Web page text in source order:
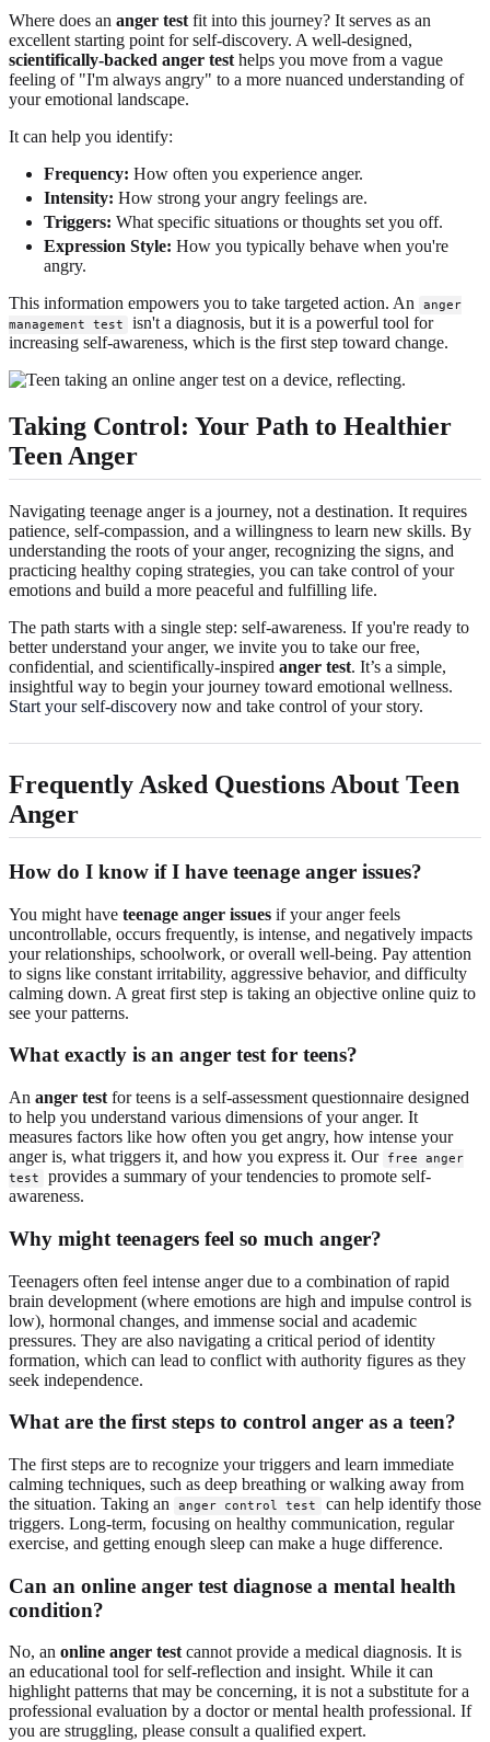
Where does an anger test fit into this journey? It serves as an
excellent starting point for self-discovery. A well-designed,
scientifically-backed anger test helps you move from a vague
feeling of "I'm always angry" to a more nuanced understanding of
your emotional landscape.
It can help you identify:
Frequency: How often you experience anger.
Intensity: How strong your angry feelings are.
Triggers: What specific situations or thoughts set you off.
Expression Style: How you typically behave when you're
angry.
This information empowers you to take targeted action. An
anger
management test
isn't a diagnosis, but it is a powerful tool for
increasing self-awareness, which is the first step toward change.
Taking Control: Your Path to Healthier
Teen Anger
Navigating teenage anger is a journey, not a destination. It requires
patience, self-compassion, and a willingness to learn new skills. By
understanding the roots of your anger, recognizing the signs, and
practicing healthy coping strategies, you can take control of your
emotions and build a more peaceful and fulfilling life.
The path starts with a single step: self-awareness. If you're ready to
better understand your anger, we invite you to take our free,
confidential, and scientifically-inspired anger test. It’s a simple,
insightful way to begin your journey toward emotional wellness.
Start your self-discovery now and take control of your story.
Frequently Asked Questions About Teen
Anger
How do I know if I have teenage anger issues?
You might have teenage anger issues if your anger feels
uncontrollable, occurs frequently, is intense, and negatively impacts
your relationships, schoolwork, or overall well-being. Pay attention
to signs like constant irritability, aggressive behavior, and difficulty
calming down. A great first step is taking an objective online quiz to
see your patterns.
What exactly is an anger test for teens?
An anger test for teens is a self-assessment questionnaire designed
to help you understand various dimensions of your anger. It
measures factors like how often you get angry, how intense your
anger is, what triggers it, and how you express it. Our
free anger
test
provides a summary of your tendencies to promote self-
awareness.
Why might teenagers feel so much anger?
Teenagers often feel intense anger due to a combination of rapid
brain development (where emotions are high and impulse control is
low), hormonal changes, and immense social and academic
pressures. They are also navigating a critical period of identity
formation, which can lead to conflict with authority figures as they
seek independence.
What are the first steps to control anger as a teen?
The first steps are to recognize your triggers and learn immediate
calming techniques, such as deep breathing or walking away from
the situation. Taking an
anger control test
can help identify those
triggers. Long-term, focusing on healthy communication, regular
exercise, and getting enough sleep can make a huge difference.
Can an online anger test diagnose a mental health
condition?
No, an online anger testcannot provide a medical diagnosis. It is
an educational tool for self-reflection and insight. While it can
highlight patterns that may be concerning, it is not a substitute for a
professional evaluation by a doctor or mental health professional. If
you are struggling, please consult a qualified expert.